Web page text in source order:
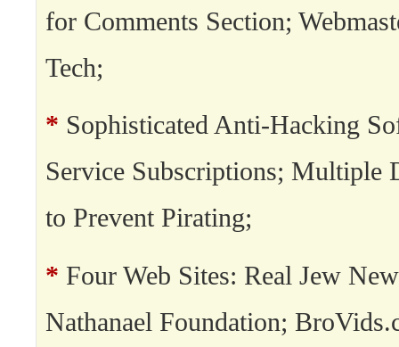
for Comments Section;
Tech;
* Sophisticated Anti-Hacking
Service Subscriptions; Multiple
to Prevent Pirating;
* Four Web Sites: Real Jew
Nathanael Foundation;